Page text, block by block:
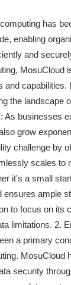
has
enabling
and
MosuCloud
and capabilities.
the landscape
As businesses
grow
challenge by
scales to
it's a small
ensures ample
to focus on its
limitations. 2.
a primary
MosuCloud
security